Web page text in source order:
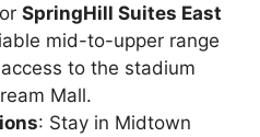
SpringHill Suites East
mid-to-upper range
to the stadium
Mall.
: Stay in Midtown